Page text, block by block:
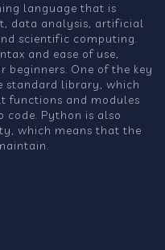
language that is
data analysis, artificial
scientific computing.
and ease of use,
beginners. One of the key
standard library, which
functions and modules
Python is also
which means that the